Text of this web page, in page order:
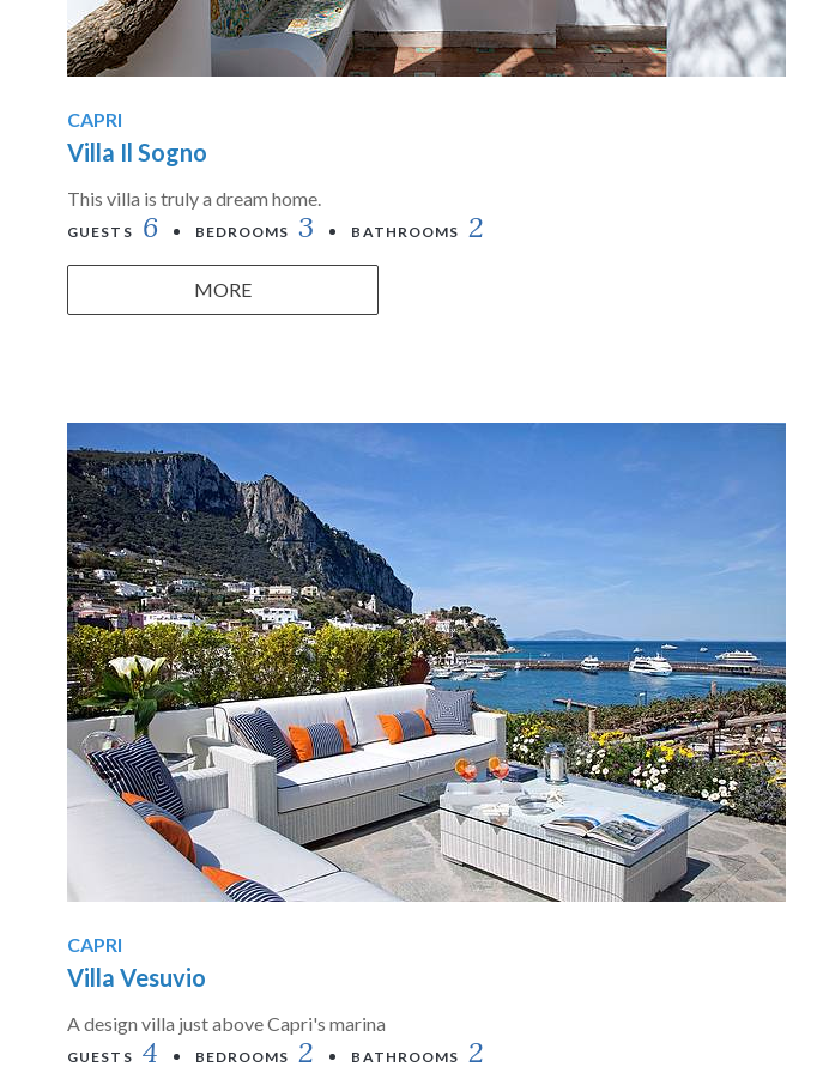
CAPRI
Villa Il Sogno
This villa is truly a dream home.
GUESTS 6 BEDROOMS 3 BATHROOMS 2
MORE
CAPRI
Villa Vesuvio
A design villa just above Capri's marina
GUESTS 4 BEDROOMS 2 BATHROOMS 2